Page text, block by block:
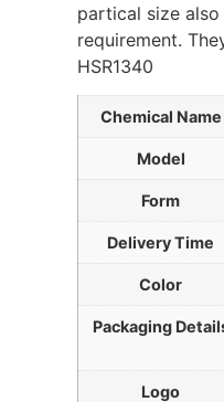
partical size
requirement.
HSR1340
Chemical Name
Model
Form
Delivery Time
Color
Packaging
Logo